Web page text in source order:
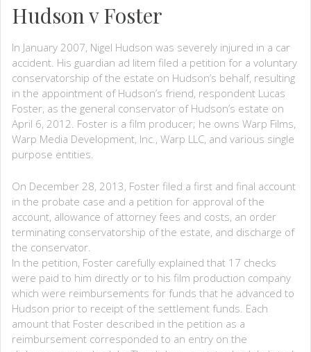
Hudson v Foster
In January 2007, Nigel Hudson was severely injured in a car
accident. His guardian ad litem filed a petition for a voluntary
conservatorship of the estate on Hudson’s behalf, resulting
in the appointment of Hudson’s friend, respondent Lucas
Foster, as the general conservator of Hudson’s estate on
April 6, 2012. Foster is a film producer; he owns Warp Films,
Warp Media Development, Inc., Warp LLC, and various single
purpose entities.
On December 28, 2013, Foster filed a first and final account
in the probate case and a petition for approval of the
account, allowance of attorney fees and costs, an order
terminating conservatorship of the estate, and discharge of
the conservator.
In the petition, Foster carefully explained that 17 checks
were paid to him directly or to his film production company
which were reimbursements for funds that he advanced to
Hudson prior to receipt of the settlement funds. Each
amount that Foster described in the petition as a
reimbursement corresponded to an entry on the